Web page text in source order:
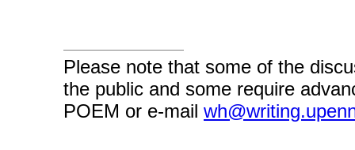
Please note that some of the
the public and some require
POEM or e-mail